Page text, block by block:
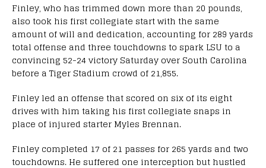
Finley, who has trimmed down more than 20 pounds,
also took his first collegiate start with the same
amount of will and dedication, accounting for 289 yards
total offense and three touchdowns to spark LSU to a
convincing 52-24 victory Saturday over South Carolina
before a Tiger Stadium crowd of 21,855.
Finley led an offense that scored on six of its eight
drives with him taking his first collegiate snaps in
place of injured starter Myles Brennan.
Finley completed 17 of 21 passes for 265 yards and two
touchdowns. He suffered one interception but hustled